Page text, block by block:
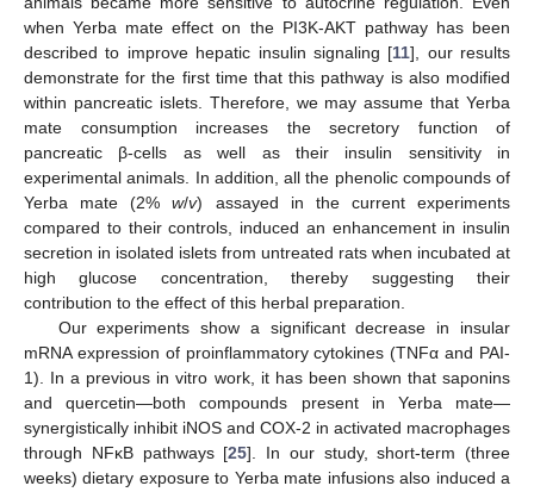
when Yerba mate effect on the PI3K-AKT pathway has been
described to improve hepatic insulin signaling [11], our results
demonstrate for the first time that this pathway is also modified
within pancreatic islets. Therefore, we may assume that Yerba
mate consumption increases the secretory function of
pancreatic β-cells as well as their insulin sensitivity in
experimental animals. In addition, all the phenolic compounds of
Yerba mate (2%w/v) assayed in the current experiments
compared to their controls, induced an enhancement in insulin
secretion in isolated islets from untreated rats when incubated at
high glucose concentration, thereby suggesting their
contribution to the effect of this herbal preparation.
Our experiments show a significant decrease in insular
mRNA expression of proinflammatory cytokines (TNFα and PAI-
1). In a previous in vitro work, it has been shown that saponins
and quercetin—both compounds present in Yerba mate—
synergistically inhibit iNOS and COX-2 in activated macrophages
through NFκB pathways [25]. In our study, short-term (three
weeks) dietary exposure to Yerba mate infusions also induced a